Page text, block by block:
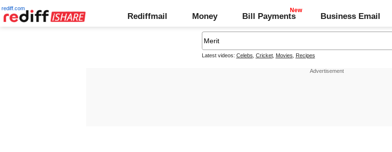
rediff.com
Rediffmail Money Bill Payments Business Email
Latest videos: Celebs Cricket, Movies Recipes